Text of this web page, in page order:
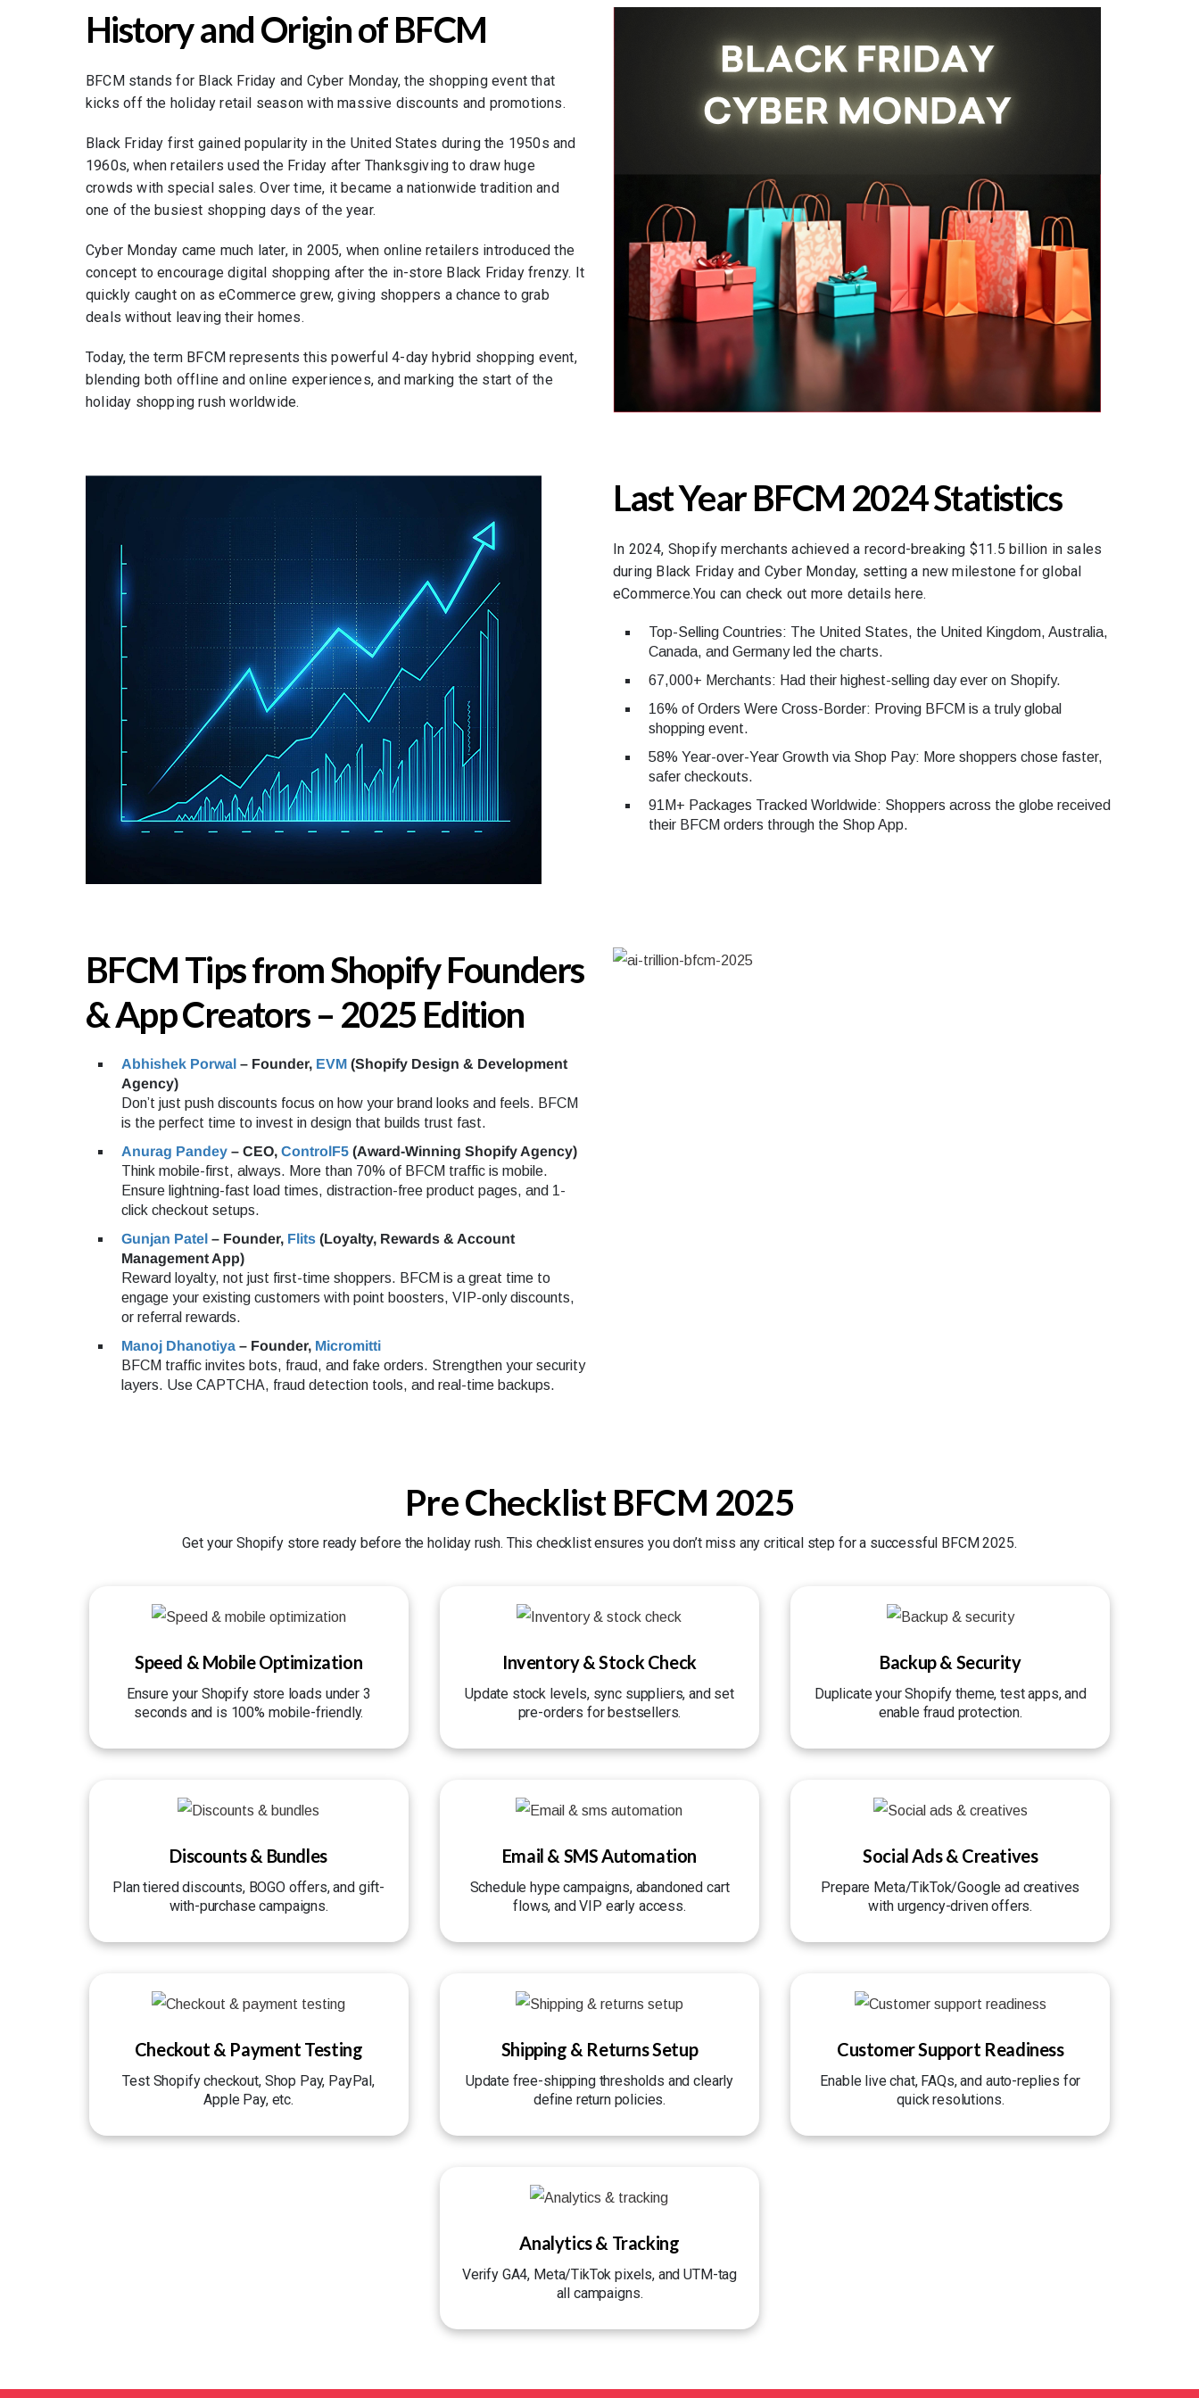
History and Origin of BFCM
BFCM stands for Black Friday and Cyber Monday, the shopping event that
kicks off the holiday retail season with massive discounts and promotions.
Black Friday first gained popularity in the United States during the 1950s and
1960s, when retailers used the Friday after Thanksgiving to draw huge
crowds with special sales. Over time, it became a nationwide tradition and
one of the busiest shopping days of the year.
Cyber Monday came much later, in 2005, when online retailers introduced the
concept to encourage digital shopping after the in-store Black Friday frenzy. It
quickly caught on as eCommerce grew, giving shoppers a chance to grab
deals without leaving their homes.
Today, the term BFCM represents this powerful 4-day hybrid shopping event,
blending both offline and online experiences, and marking the start of the
holiday shopping rush worldwide.
Last Year BFCM 2024 Statistics
In 2024, Shopify merchants achieved a record-breaking $11.5 billion in sales
during Black Friday and Cyber Monday, setting a new milestone for global
eCommerce.You can check out more details here.
Top-Selling Countries: The United States, the United Kingdom, Australia,
Canada, and Germany led the charts.
67,000+ Merchants: Had their highest-selling day ever on Shopify.
16% of Orders Were Cross-Border: Proving BFCM is a truly global
shopping event.
58% Year-over-Year Growth via Shop Pay: More shoppers chose faster,
safer checkouts.
91M+ Packages Tracked Worldwide: Shoppers across the globe received
their BFCM orders through the Shop App.
BFCM Tips from Shopify Founders
& App Creators – 2025 Edition
Abhishek Porwal – Founder, EVM (Shopify Design & Development
Agency)
Don’t just push discounts focus on how your brand looks and feels. BFCM
is the perfect time to invest in design that builds trust fast.
Anurag Pandey – CEO, ControlF5 (Award-Winning Shopify Agency)
Think mobile-first, always. More than 70% of BFCM traffic is mobile.
Ensure lightning-fast load times, distraction-free product pages, and 1-
click checkout setups.
Gunjan Patel – Founder, Flits (Loyalty, Rewards & Account
Management App)
Reward loyalty, not just first-time shoppers. BFCM is a great time to
engage your existing customers with point boosters, VIP-only discounts,
or referral rewards.
Manoj Dhanotiya – Founder, Micromitti
BFCM traffic invites bots, fraud, and fake orders. Strengthen your security
layers. Use CAPTCHA, fraud detection tools, and real-time backups.
Pre Checklist BFCM 2025
Get your Shopify store ready before the holiday rush. This checklist ensures you don’t miss any critical step for a successful BFCM 2025.
Speed & Mobile Optimization
Ensure your Shopify store loads under 3
seconds and is 100% mobile-friendly.
Inventory & Stock Check
Update stock levels, sync suppliers, and set
pre-orders for bestsellers.
Backup & Security
Duplicate your Shopify theme, test apps, and
enable fraud protection.
Discounts & Bundles
Plan tiered discounts, BOGO offers, and gift-
with-purchase campaigns.
Email & SMS Automation
Schedule hype campaigns, abandoned cart
flows, and VIP early access.
Social Ads & Creatives
Prepare Meta/TikTok/Google ad creatives
with urgency-driven offers.
Checkout & Payment Testing
Test Shopify checkout, Shop Pay, PayPal,
Apple Pay, etc.
Shipping & Returns Setup
Update free-shipping thresholds and clearly
define return policies.
Customer Support Readiness
Enable live chat, FAQs, and auto-replies for
quick resolutions.
Analytics & Tracking
Verify GA4, Meta/TikTok pixels, and UTM-tag
all campaigns.